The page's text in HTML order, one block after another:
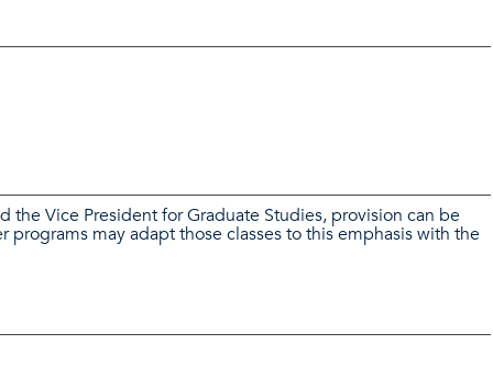
the Vice President for Graduate Studies, provision can be
may adapt those classes to this emphasis with the